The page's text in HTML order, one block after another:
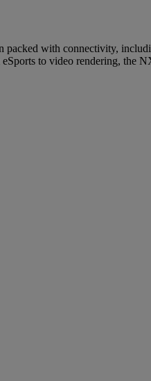
with connectivity,
to video rendering, the